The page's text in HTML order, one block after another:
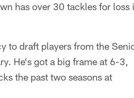
has over 30 tackles for loss
to draft players from the
He's got a big frame at 6-3,
the past two seasons at